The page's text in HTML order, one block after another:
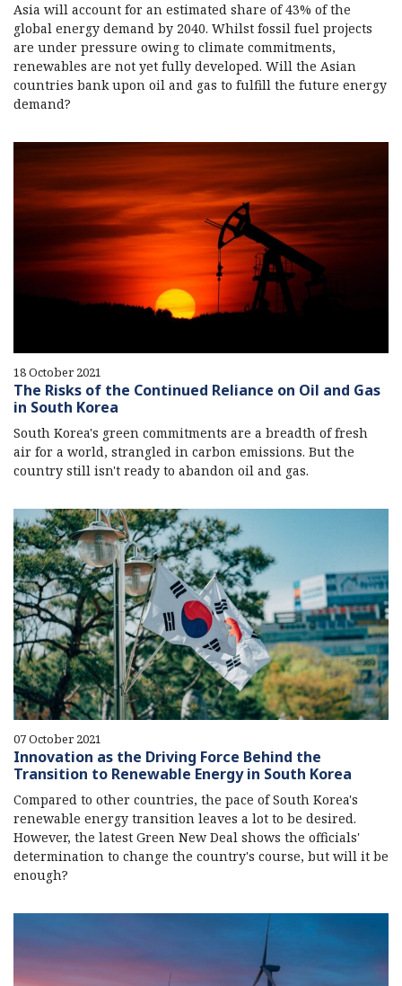
Asia will account for an estimated share of 43% of the
global energy demand by 2040. Whilst fossil fuel projects
are under pressure owing to climate commitments,
renewables are not yet fully developed. Will the Asian
countries bank upon oil and gas to fulfill the future energy
demand?
18 October 2021
The Risks of the Continued Reliance on Oil and Gas
in South Korea
South Korea's green commitments are a breadth of fresh
air for a world, strangled in carbon emissions. But the
country still isn't ready to abandon oil and gas.
07 October 2021
Innovation as the Driving Force Behind the
Transition to Renewable Energy in South Korea
Compared to other countries, the pace of South Korea's
renewable energy transition leaves a lot to be desired.
However, the latest Green New Deal shows the officials'
determination to change the country's course, but will it be
enough?